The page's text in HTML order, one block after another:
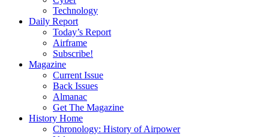
Technology
Daily Report
Today’s Report
Airframe
Subscribe!
Magazine
Current Issue
Back Issues
Almanac
Get The Magazine
History Home
Chronology: History of Airpower